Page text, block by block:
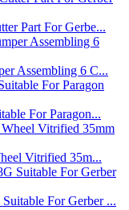
Part For Gerbe...
Assembling 6 C...
For Paragon...
Vitrified 35m...
For Gerber ...